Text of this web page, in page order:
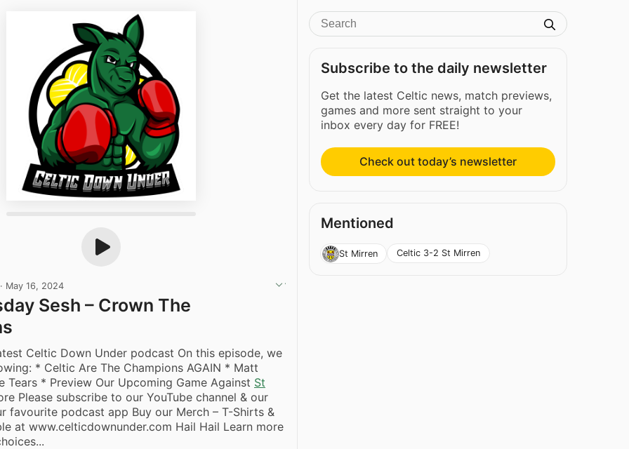
May 16, 2024
Sesh – Crown The
Celtic Down Under podcast On this episode, we
* Celtic Are The Champions AGAIN * Matt
Tears * Preview Our Upcoming Game Against St
Please subscribe to our YouTube channel & our
favourite podcast app Buy our Merch – T-Shirts &
at www.celticdownunder.com Hail Hail Learn more
Subscribe to the daily newsletter
Get the latest Celtic news, match previews,
games and more sent straight to your
inbox every day for FREE!
Check out today’s newsletter
Mentioned
St Mirren Celtic 3-2 St Mirren